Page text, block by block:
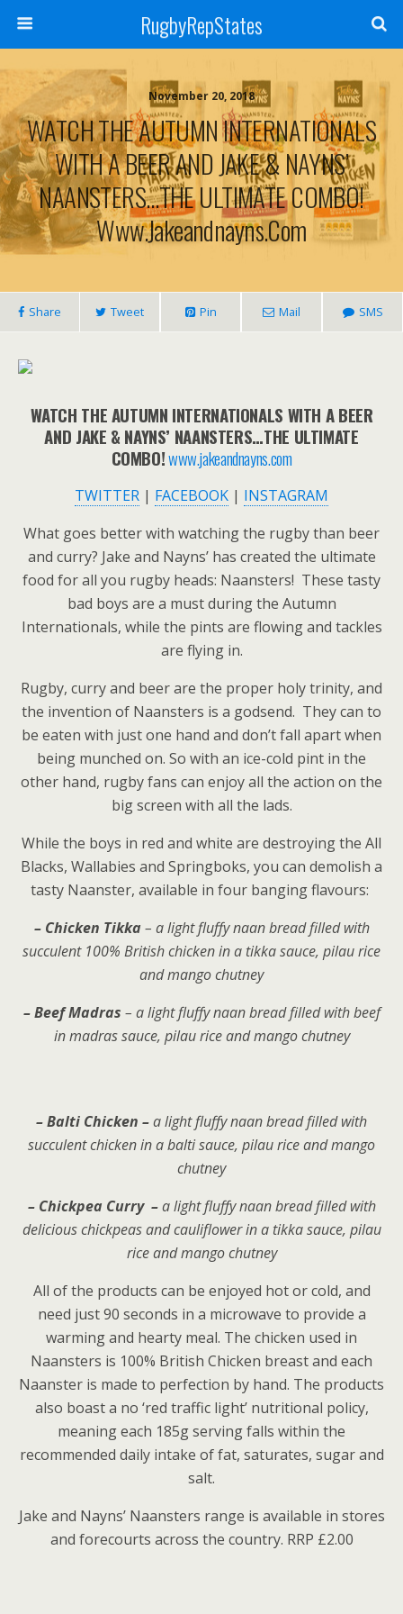
RugbyRepStates
November 20, 2018
WATCH THE AUTUMN INTERNATIONALS
WITH A BEER AND JAKE & NAYNS’
NAANSTERS…THE ULTIMATE COMBO!
Www.jakeandnayns.com
Share Tweet Pin Mail SMS
WATCH THE AUTUMN INTERNATIONALS WITH A BEER
AND JAKE & NAYNS’ NAANSTERS…THE ULTIMATE
COMBO!www.jakeandnayns.com
TWITTER | FACEBOOK | INSTAGRAM
What goes better with watching the rugby than beer
and curry? Jake and Nayns’ has created the ultimate
food for all you rugby heads: Naansters! These tasty
bad boys are a must during the Autumn
Internationals, while the pints are flowing and tackles
are flying in.
Rugby, curry and beer are the proper holy trinity, and
the invention of Naansters is a godsend. They can to
be eaten with just one hand and don’t fall apart when
being munched on. So with an ice-cold pint in the
other hand, rugby fans can enjoy all the action on the
big screen with all the lads.
While the boys in red and white are destroying the All
Blacks, Wallabies and Springboks, you can demolish a
tasty Naanster, available in four banging flavours:
– Chicken Tikka – a light fluffy naan bread filled with
succulent 100% British chicken in a tikka sauce, pilau rice
and mango chutney
– Beef Madras – a light fluffy naan bread filled with beef
in madras sauce, pilau rice and mango chutney
– Balti Chicken –a light fluffy naan bread filled with
succulent chicken in a balti sauce, pilau rice and mango
chutney
– Chickpea Curry –a light fluffy naan bread filled with
delicious chickpeas and cauliflower in a tikka sauce, pilau
rice and mango chutney
All of the products can be enjoyed hot or cold, and
need just 90 seconds in a microwave to provide a
warming and hearty meal. The chicken used in
Naansters is 100% British Chicken breast and each
Naanster is made to perfection by hand. The products
also boast a no ‘red traffic light’ nutritional policy,
meaning each 185g serving falls within the
recommended daily intake of fat, saturates, sugar and
salt.
Jake and Nayns’ Naansters range is available in stores
and forecourts across the country. RRP £2.00